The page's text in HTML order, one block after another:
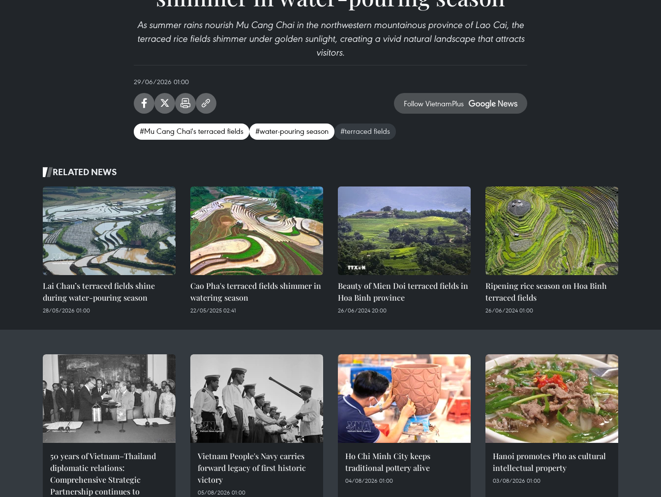
As summer rains nourish Mu Cang Chai in the northwestern mountainous province of Lao Cai, the
terraced rice fields shimmer under golden sunlight, creating a vivid natural landscape that attracts
visitors.
29/06/2026 01:00
Follow VietnamPlus
#Mu Cang Chai's terraced fields #water-pouring season #terraced fields
RELATED NEWS
Lai Chau’s terraced fields shine
during water-pouring season
28/05/2026 01:00
Cao Pha's terraced fields shimmer in
watering season
22/05/2025 02:41
Beauty of Mien Doi terraced fields in
Hoa Binh province
26/06/2024 20:00
Ripening rice season on Hoa Binh
terraced fields
26/06/2024 01:00
50 years of Vietnam–Thailand
diplomatic relations:
Comprehensive Strategic
Partnership continues to
Vietnam People's Navy carries
forward legacy of first historic
victory
05/08/2026 01:00
Ho Chi Minh City keeps
traditional pottery alive
04/08/2026 01:00
Hanoi promotes Pho as cultural
intellectual property
03/08/2026 01:00